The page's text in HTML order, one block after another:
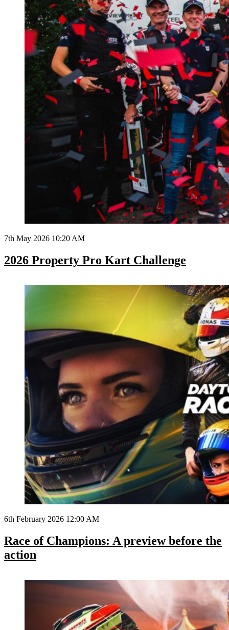
7th May 2026 10:20 AM
2026 Property Pro Kart Challenge
6th February 2026 12:00 AM
Race of Champions: A preview before the
action